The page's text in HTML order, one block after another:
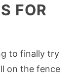
FOR
to finally try
on the fence